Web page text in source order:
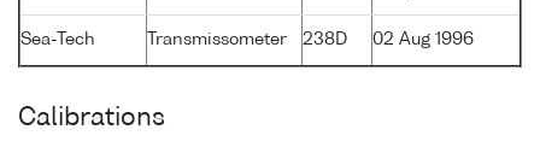
Sea-Tech Transmissometer 238D 02 Aug 1996
Calibrations